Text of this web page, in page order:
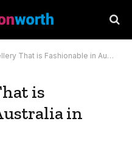
That is Fashionable in Australia in 2024
is
in